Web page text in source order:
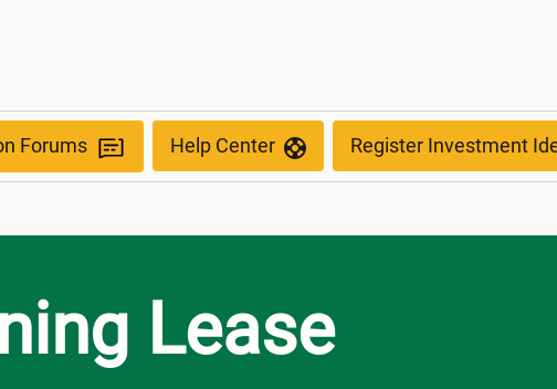
Forums Help Center Register Investment
Lease